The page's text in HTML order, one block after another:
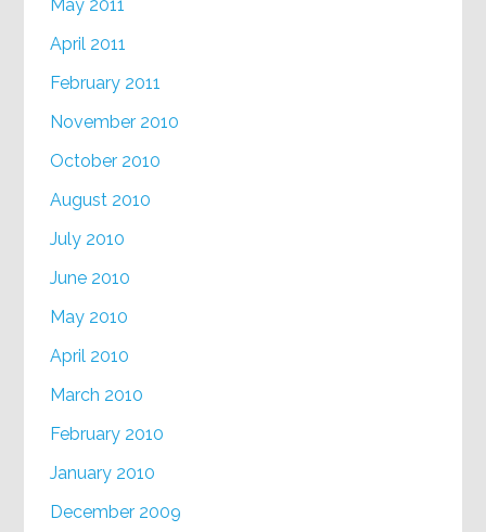
May 2011
April 2011
February 2011
November 2010
October 2010
August 2010
July 2010
June 2010
May 2010
April 2010
March 2010
February 2010
January 2010
December 2009